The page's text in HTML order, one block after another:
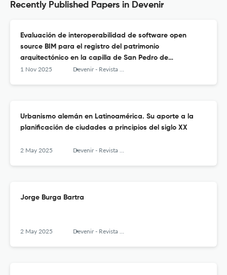
Recently Published Papers in Devenir
Evaluación de interoperabilidad de software open
source BIM para el registro del patrimonio
arquitectónico en la capilla de San Pedro de
Challapampa, Perú
1 Nov 2025 Devenir - Revista de estudios sobre patrimonio edificado
Urbanismo alemán en Latinoamérica. Su aporte a la
planificación de ciudades a principios del siglo XX
2 May 2025 Devenir - Revista de estudios sobre patrimonio edificado
Jorge Burga Bartra
2 May 2025 Devenir - Revista de estudios sobre patrimonio edificado